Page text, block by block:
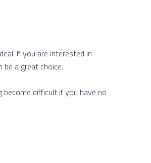
If you are interested in
a great choice.
become difficult if you have no